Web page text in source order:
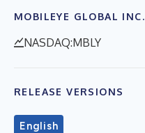
MOBILEYE GLOBAL INC.
NASDAQ:MBLY
RELEASE VERSIONS
English